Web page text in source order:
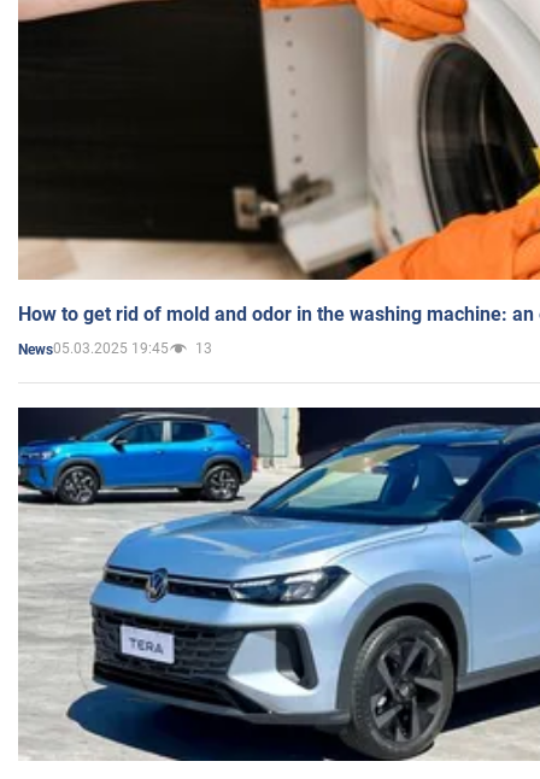
How to get rid of mold and odor in the washing machine:
News05.03.2025 19:45 13